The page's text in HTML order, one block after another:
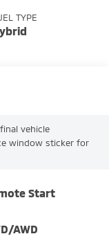
TYPE
vehicle
window sticker for
Start
AWD